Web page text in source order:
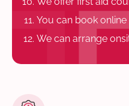
You can book
We can arrange